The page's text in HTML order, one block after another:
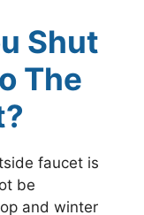
Shut
The
faucet is
be
and winter